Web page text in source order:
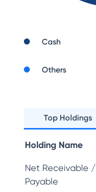
Cash
Others
Top Holdings
Holding Name
Net Receivable /
Payable